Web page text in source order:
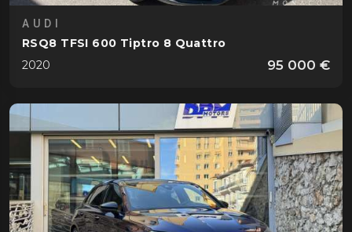
AUDI
RSQ8 TFSI 600 Tiptro 8 Quattro
2020
95 000 €